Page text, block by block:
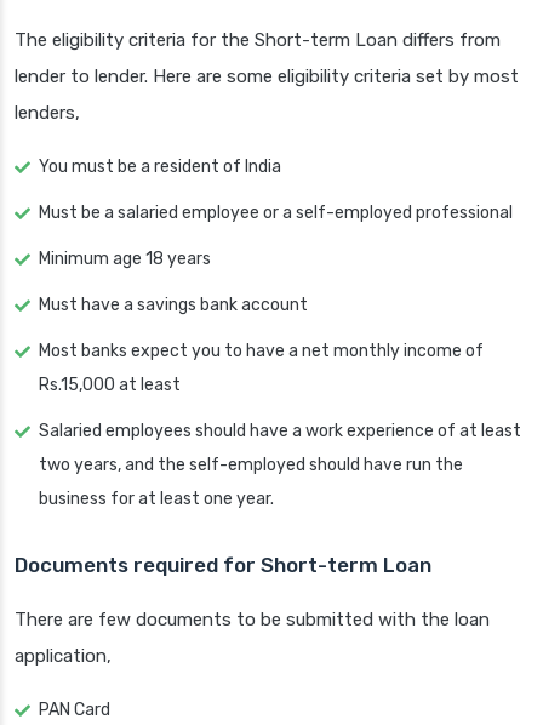
The eligibility criteria for the Short-term Loan differs from
lender to lender. Here are some eligibility criteria set by most
lenders,
You must be a resident of India
Must be a salaried employee or a self-employed professional
Minimum age 18 years
Must have a savings bank account
Most banks expect you to have a net monthly income of
Rs.15,000 at least
Salaried employees should have a work experience of at least
two years, and the self-employed should have run the
business for at least one year.
Documents required for Short-term Loan
There are few documents to be submitted with the loan
application,
PAN Card